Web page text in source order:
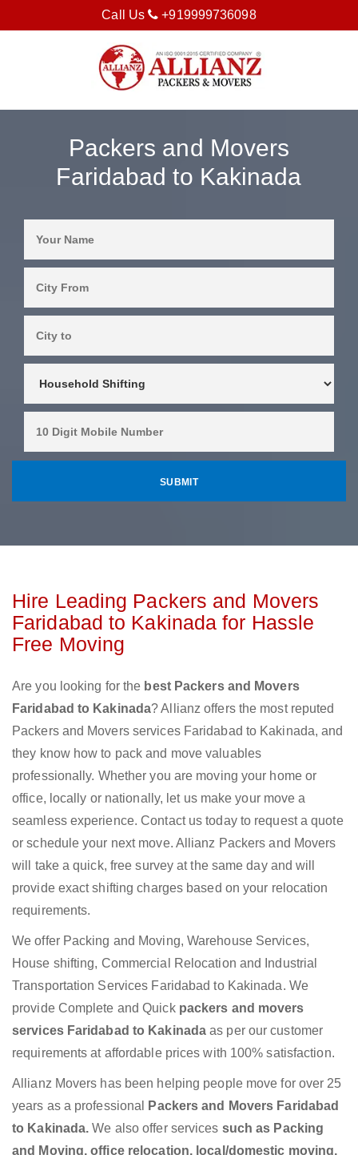
Call Us +919999736098
Packers and Movers
Faridabad to Kakinada
Hire Leading Packers and Movers
Faridabad to Kakinada for Hassle
Free Moving
Are you looking for the best Packers and Movers
Faridabad to Kakinada? Allianz offers the most reputed
Packers and Movers services Faridabad to Kakinada, and
they know how to pack and move valuables
professionally. Whether you are moving your home or
office, locally or nationally, let us make your move a
seamless experience. Contact us today to request a quote
or schedule your next move. Allianz Packers and Movers
will take a quick, free survey at the same day and will
provide exact shifting charges based on your relocation
requirements.
We offer Packing and Moving, Warehouse Services,
House shifting, Commercial Relocation and Industrial
Transportation Services Faridabad to Kakinada. We
provide Complete and Quick packers and movers
services Faridabad to Kakinadaas per our customer
requirements at affordable prices with 100% satisfaction.
Allianz Movers has been helping people move for over 25
years as a professional
Packers and Movers Faridabad
to Kakinada.We also offer services such as Packing
and Moving, office relocation, local/domestic moving,